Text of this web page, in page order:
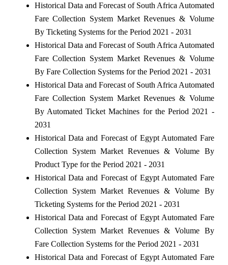
Historical Data and Forecast of South Africa Automated
Fare Collection System Market Revenues & Volume
By Ticketing Systems for the Period 2021 - 2031
Historical Data and Forecast of South Africa Automated
Fare Collection System Market Revenues & Volume
By Fare Collection Systems for the Period 2021 - 2031
Historical Data and Forecast of South Africa Automated
Fare Collection System Market Revenues & Volume
By Automated Ticket Machines for the Period 2021 -
2031
Historical Data and Forecast of Egypt Automated Fare
Collection System Market Revenues & Volume By
Product Type for the Period 2021 - 2031
Historical Data and Forecast of Egypt Automated Fare
Collection System Market Revenues & Volume By
Ticketing Systems for the Period 2021 - 2031
Historical Data and Forecast of Egypt Automated Fare
Collection System Market Revenues & Volume By
Fare Collection Systems for the Period 2021 - 2031
Historical Data and Forecast of Egypt Automated Fare